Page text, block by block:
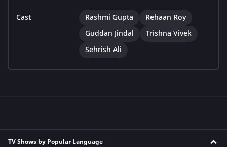
Cast Rashmi Gupta
Rehaan Roy
Guddan Jindal
Trishna Vivek
Sehrish Ali
TV Shows by Popular Language